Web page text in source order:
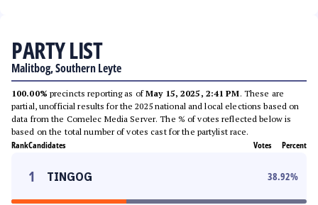
PARTY LIST
Malitbog, Southern Leyte
100.00% precincts reporting as ofMay 15, 2025, 2:41 PM. These are
partial, unofficial results for the 2025 national and local elections based on
data from the Comelec Media Server. The % of votes reflected below is
based on the total number of votes cast for the partylist race.
RankCandidates Votes Percent
1 TINGOG 38.92%